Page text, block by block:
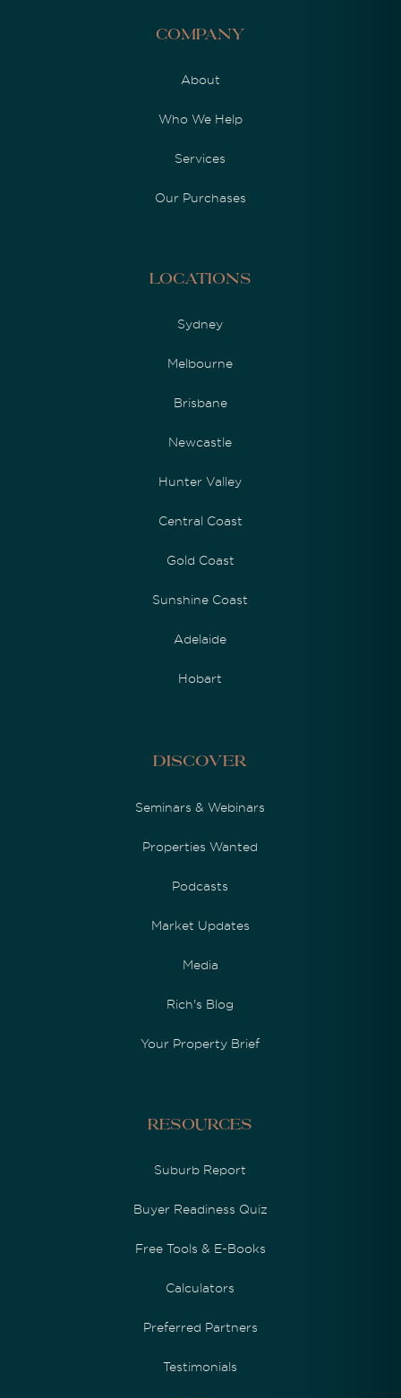
Company
About
Who We Help
Services
Our Purchases
Locations
Sydney
Melbourne
Brisbane
Newcastle
Hunter Valley
Central Coast
Gold Coast
Sunshine Coast
Adelaide
Hobart
Discover
Seminars & Webinars
Properties Wanted
Podcasts
Market Updates
Media
Rich's Blog
Your Property Brief
Resources
Suburb Report
Buyer Readiness Quiz
Free Tools & E-Books
Calculators
Preferred Partners
Testimonials